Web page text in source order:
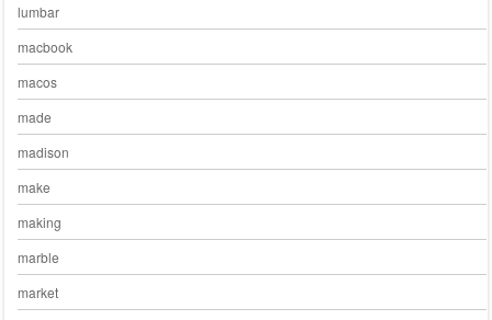
lumbar
macbook
macos
made
madison
make
making
marble
market